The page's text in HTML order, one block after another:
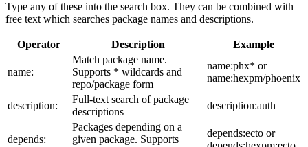
Type any of these into the search box. They can be combined with
free text which searches package names and descriptions.
Operator Description Example
name:
Match package name.
Supports * wildcards and
repo/package form
name:phx* or
name:hexpm/phoenix
description:
Full-text search of package
descriptions
description:auth
depends:
Packages depending on a
given package. Supports
depends:ecto or